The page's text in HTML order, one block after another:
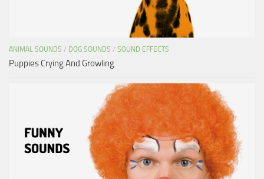
ANIMAL SOUNDS / DOG SOUNDS / SOUND EFFECTS
Puppies Crying And Growling